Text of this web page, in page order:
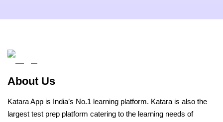
About Us
Katara App is India’s No.1 learning platform. Katara is also the
largest test prep platform catering to the learning needs of